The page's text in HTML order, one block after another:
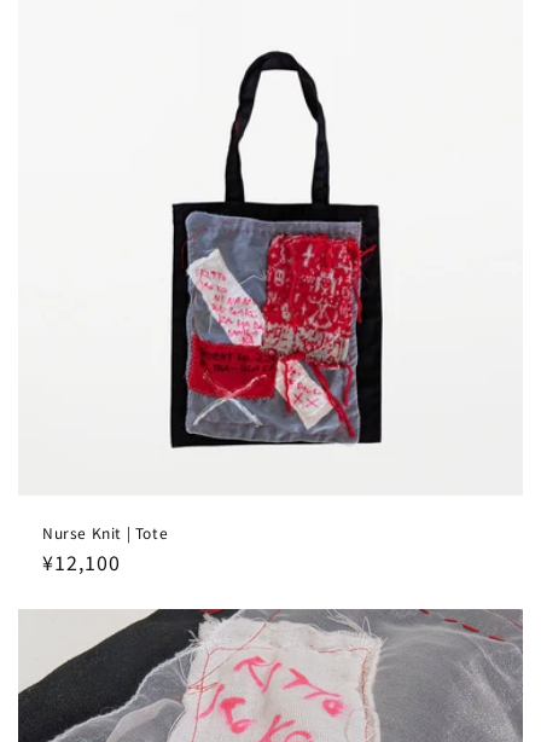
Nurse Knit | Tote
Regular
¥12,100